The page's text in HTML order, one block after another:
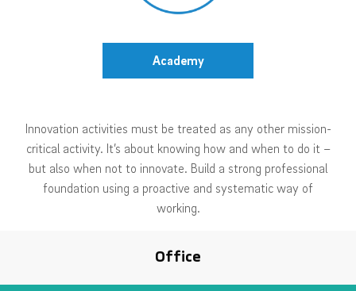
Academy
Innovation activities must be treated as any other mission-
critical activity. It’s about knowing how and when to do it –
but also when not to innovate. Build a strong professional
foundation using a proactive and systematic way of
working.
Office